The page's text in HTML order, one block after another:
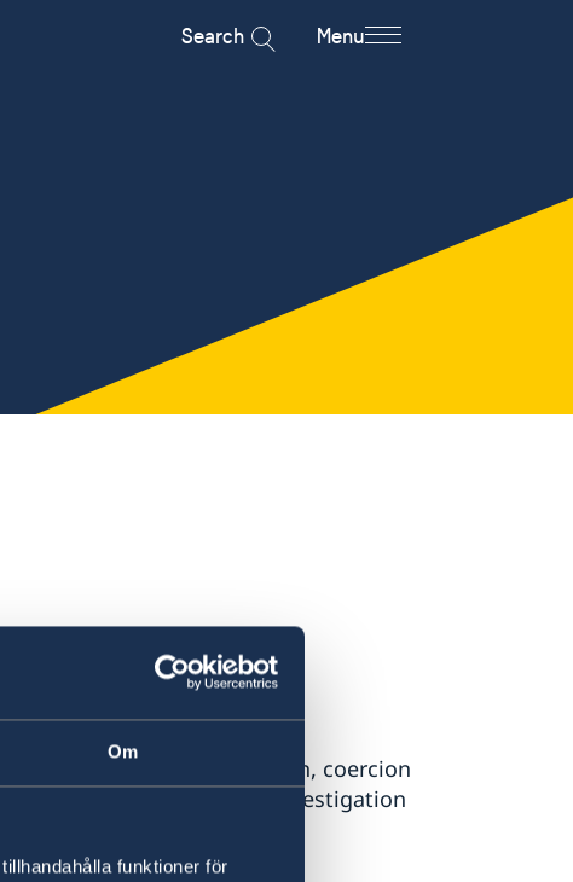
Om
funktioner för
Search Menu
Swedish foreign aid
fraud, corruption, collusion, coercion
programmes the Sida Investigation